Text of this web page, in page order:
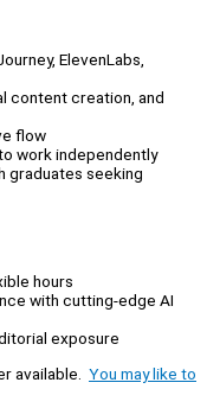
ElevenLabs,
content creation, and
flow
work independently
graduates seeking
hours
with cutting-edge AI
exposure
available. You may like to